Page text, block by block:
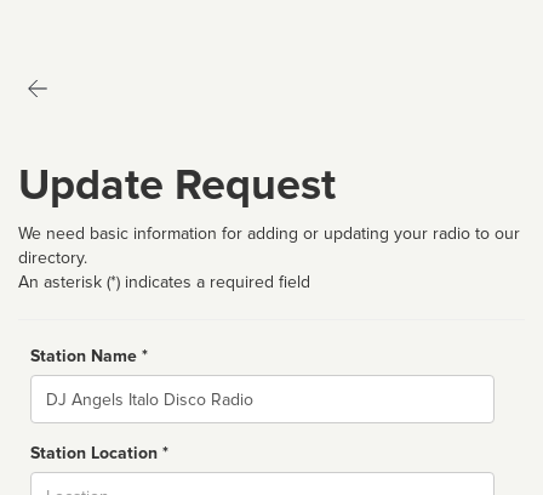
Update Request
We need basic information for adding or updating your radio to our
directory.
An asterisk (*) indicates a required field
Station Name *
Name
Station Location *